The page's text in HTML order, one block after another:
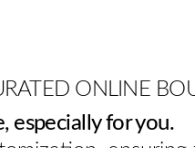
ONLINE
especially for you.